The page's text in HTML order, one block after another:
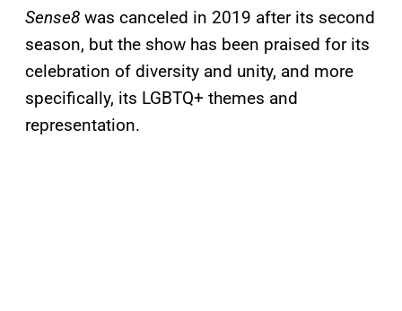
Sense8 was canceled in 2019 after its second
season, but the show has been praised for its
celebration of diversity and unity, and more
specifically, its LGBTQ+ themes and
representation.